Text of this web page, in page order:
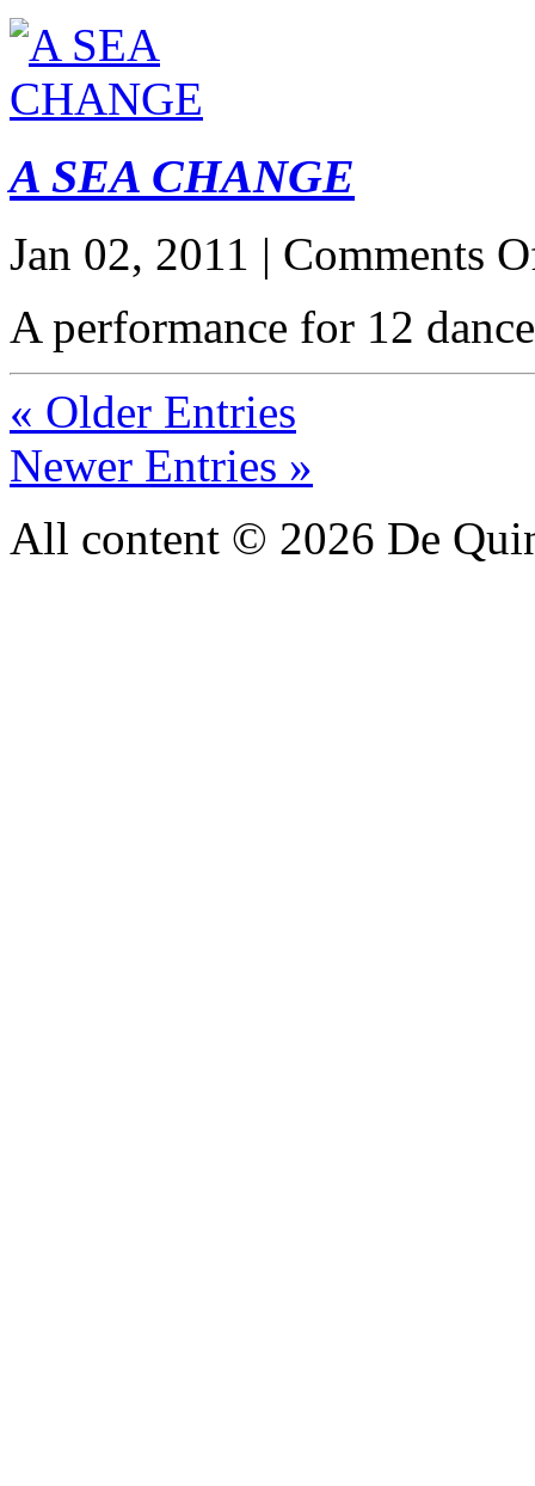
A SEA CHANGE
Jan 02, 2011 | Comments
A performance for 12
« Older Entries
Newer Entries »
All content © 2026 De